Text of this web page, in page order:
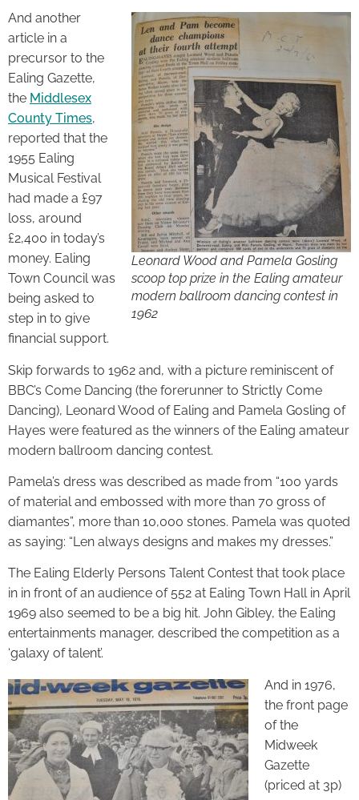
Leonard Wood and Pamela Gosling
scoop top prize in the Ealing amateur
modern ballroom dancing contest in
1962
And another
article in a
precursor to the
Ealing Gazette,
the Middlesex
County Times,
reported that the
1955 Ealing
Musical Festival
had made a £97
loss, around
£2,400 in today’s
money. Ealing
Town Council was
being asked to
step in to give
financial support.
Skip forwards to 1962 and, with a picture reminiscent of
BBC’s Come Dancing (the forerunner to Strictly Come
Dancing), Leonard Wood of Ealing and Pamela Gosling of
Hayes were featured as the winners of the Ealing amateur
modern ballroom dancing contest.
Pamela’s dress was described as made from “100 yards
of material and embossed with more than 70 gross of
diamantes”, more than 10,000 stones. Pamela was quoted
as saying: “Len always designs and makes my dresses.”
The Ealing Elderly Persons Talent Contest that took place
in in front of an audience of 552 at Ealing Town Hall in April
1969 also seemed to be a big hit. John Gibley, the Ealing
entertainments manager, described the competition as a
‘galaxy of talent’.
And in 1976,
the front page
of the
Midweek
Gazette
(priced at 3p)